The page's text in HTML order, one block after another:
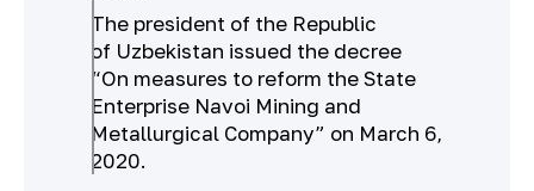
The president of the Republic
of Uzbekistan issued the decree
“On measures to reform the State
Enterprise Navoi Mining and
Metallurgical Company” on March 6,
2020.